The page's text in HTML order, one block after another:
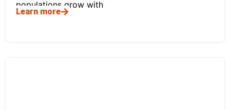
populations grow with
Learn more